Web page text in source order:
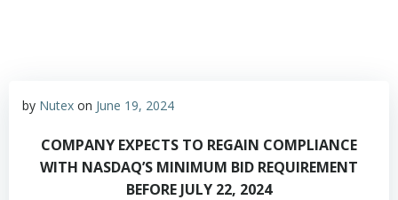
by Nutex on June 19, 2024
COMPANY EXPECTS TO REGAIN COMPLIANCE
WITH NASDAQ’S MINIMUM BID REQUIREMENT
BEFORE JULY 22, 2024